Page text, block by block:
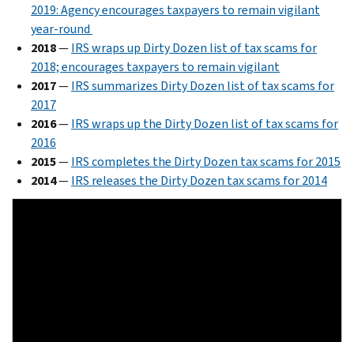
2019: Agency encourages taxpayers to remain vigilant
year-round
2018—IRS wraps up Dirty Dozen list of tax scams for
2018; encourages taxpayers to remain vigilant
2017—IRS summarizes Dirty Dozen list of tax scams for
2017
2016—IRS wraps up the Dirty Dozen list of tax scams for
2016
2015—IRS completes the Dirty Dozen tax scams for 2015
2014—IRS releases the Dirty Dozen tax scams for 2014